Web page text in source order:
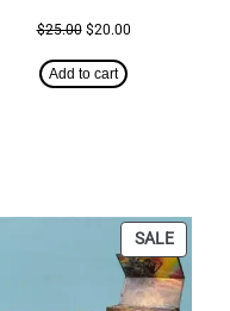
$25.00 Original
was:
$25.00.
$20.00Current
Add to cart
SALE
ON
SALE